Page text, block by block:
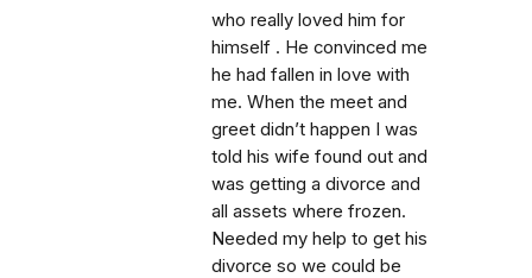
who really loved him for
himself . He convinced me
he had fallen in love with
me. When the meet and
greet didn’t happen I was
told his wife found out and
was getting a divorce and
all assets where frozen.
Needed my help to get his
divorce so we could be